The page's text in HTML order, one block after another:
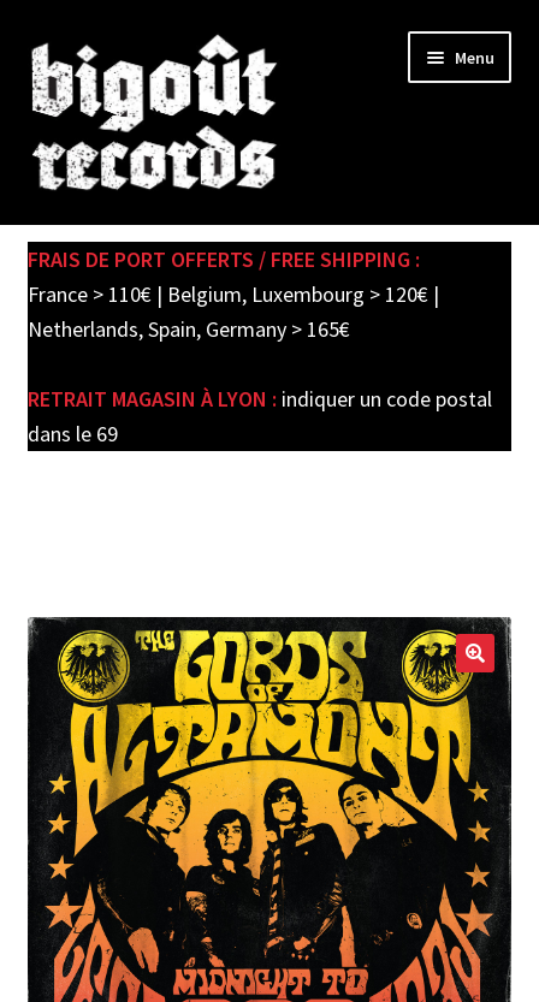
Skip
to
navigation
Skip
to
content
Menu
SHOP
child
PRE-ORDERS
FRAIS DE PORT OFFERTS / FREE SHIPPING :
France > 110€ | Belgium, Luxembourg > 120€ |
Netherlands, Spain, Germany > 165€
RETRAIT MAGASIN À LYON : indiquer un code postal
dans le 69